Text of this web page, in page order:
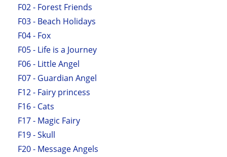
F02 - Forest Friends
F03 - Beach Holidays
F04 - Fox
F05 - Life is a Journey
F06 - Little Angel
F07 - Guardian Angel
F12 - Fairy princess
F16 - Cats
F17 - Magic Fairy
F19 - Skull
F20 - Message Angels